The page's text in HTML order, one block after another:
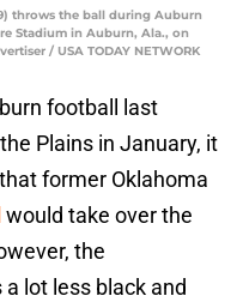
throws the ball during Auburn
Stadium in Auburn, Ala., on
/ USA TODAY NETWORK
football last
Plains in January, it
former Oklahoma
would take over the
the
lot less black and